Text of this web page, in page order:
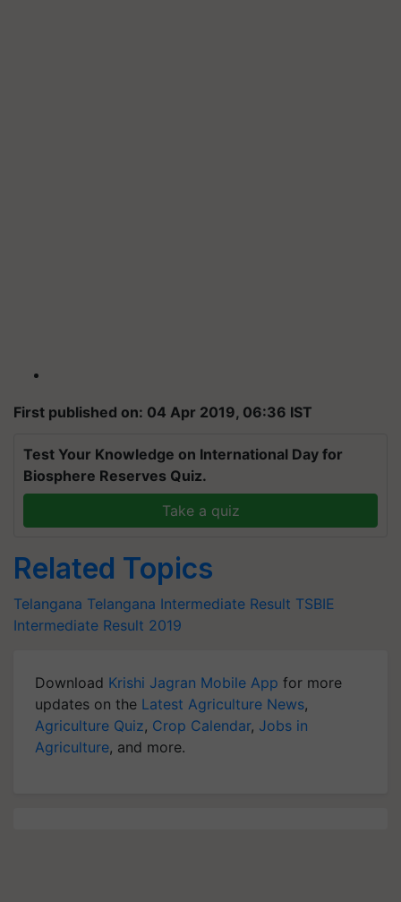
First published on: 04 Apr 2019, 06:36 IST
Test Your Knowledge on International Day for
Biosphere Reserves Quiz.
Take a quiz
Related Topics
Telangana Telangana Intermediate Result TSBIE
Intermediate Result 2019
Download Krishi Jagran Mobile App for more
updates on the Latest Agriculture News,
Agriculture Quiz, Crop Calendar, Jobs in
Agriculture, and more.